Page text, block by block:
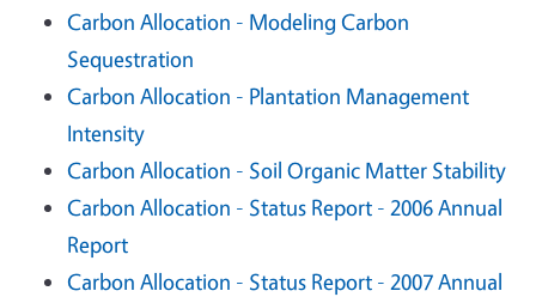
Carbon Allocation - Modeling Carbon
Sequestration
Carbon Allocation - Plantation Management
Intensity
Carbon Allocation - Soil Organic Matter Stability
Carbon Allocation - Status Report - 2006 Annual
Report
Carbon Allocation - Status Report - 2007 Annual